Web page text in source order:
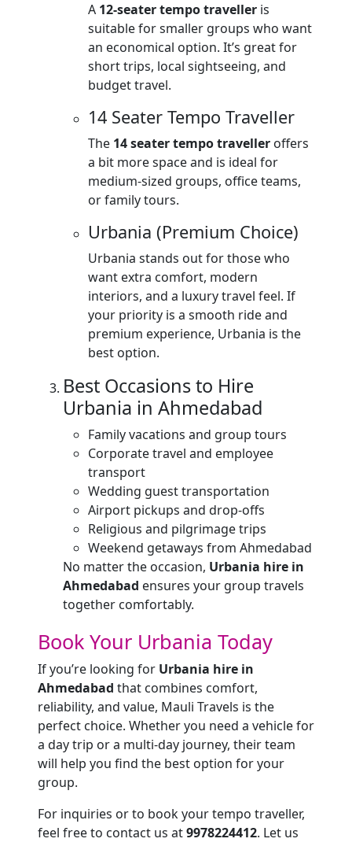
A 12-seater tempo traveller is
suitable for smaller groups who want
an economical option. It’s great for
short trips, local sightseeing, and
budget travel.
14 Seater Tempo Traveller
The 14 seater tempo traveller offers
a bit more space and is ideal for
medium-sized groups, office teams,
or family tours.
Urbania (Premium Choice)
Urbania stands out for those who
want extra comfort, modern
interiors, and a luxury travel feel. If
your priority is a smooth ride and
premium experience, Urbania is the
best option.
Best Occasions to Hire
Urbania in Ahmedabad
Family vacations and group tours
Corporate travel and employee
transport
Wedding guest transportation
Airport pickups and drop-offs
Religious and pilgrimage trips
Weekend getaways from Ahmedabad
No matter the occasion, Urbania hire in
Ahmedabad ensures your group travels
together comfortably.
Book Your Urbania Today
If you’re looking for Urbania hire in
Ahmedabad that combines comfort,
reliability, and value, Mauli Travels is the
perfect choice. Whether you need a vehicle for
a day trip or a multi-day journey, their team
will help you find the best option for your
group.
For inquiries or to book your tempo traveller,
feel free to contact us at9978224412. Let us